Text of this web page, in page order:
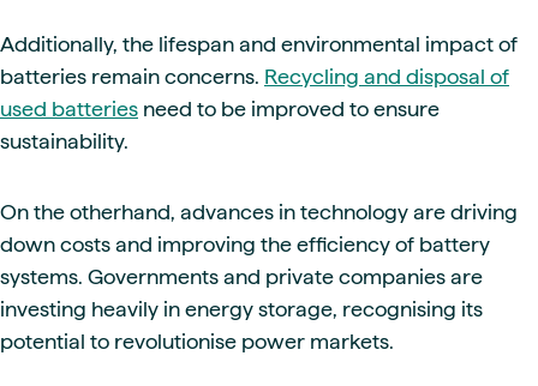
Additionally, the lifespan and environmental impact of
batteries remain concerns. Recycling and disposal of
used batteries need to be improved to ensure
sustainability.
On the otherhand, advances in technology are driving
down costs and improving the efficiency of battery
systems. Governments and private companies are
investing heavily in energy storage, recognising its
potential to revolutionise power markets.